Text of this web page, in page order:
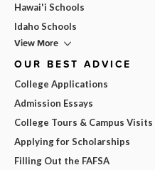
Hawai'i Schools
Idaho Schools
View More
OUR BEST ADVICE
College Applications
Admission Essays
College Tours & Campus Visits
Applying for Scholarships
Filling Out the FAFSA